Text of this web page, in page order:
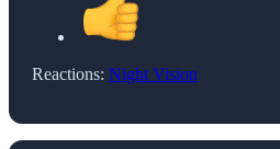
Reactions: Night Vision